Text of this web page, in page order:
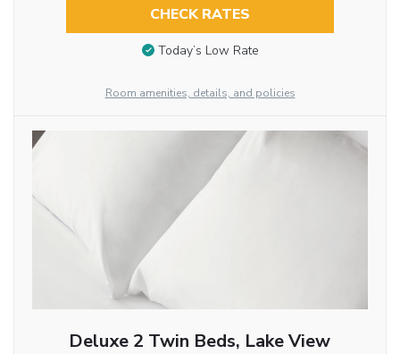
CHECK RATES
Today’s Low Rate
Room amenities, details, and policies
Deluxe 2 Twin Beds, Lake View